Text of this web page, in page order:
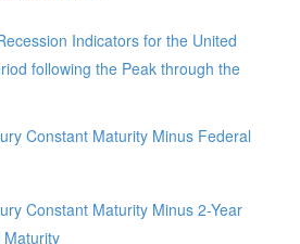
Indicators for the United
following the Peak through the
Constant Maturity Minus Federal
Constant Maturity Minus 2-Year
Maturity